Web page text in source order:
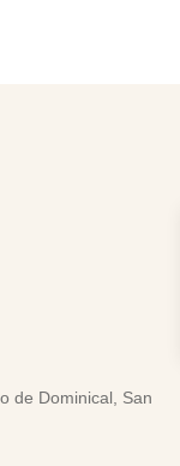
de Dominical, San